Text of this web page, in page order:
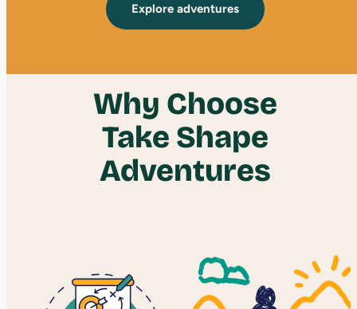
Explore adventures
Why Choose
Take Shape
Adventures